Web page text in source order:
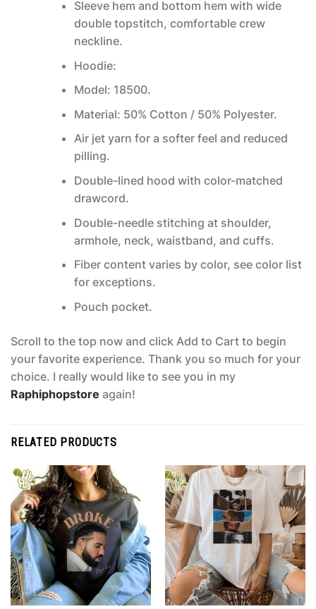
Sleeve hem and bottom hem with wide
double topstitch, comfortable crew
neckline.
Hoodie:
Model: 18500.
Material: 50% Cotton / 50% Polyester.
Air jet yarn for a softer feel and reduced
pilling.
Double-lined hood with color-matched
drawcord.
Double-needle stitching at shoulder,
armhole, neck, waistband, and cuffs.
Fiber content varies by color, see color list
for exceptions.
Pouch pocket.
Scroll to the top now and click Add to Cart to begin
your favorite experience. Thank you so much for your
choice. I really would like to see you in my
Raphiphopstore again!
RELATED PRODUCTS